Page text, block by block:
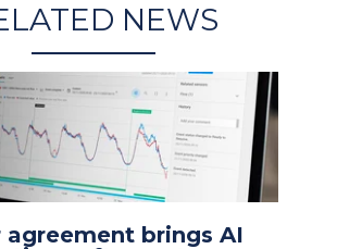
NEWS
agreement brings AI